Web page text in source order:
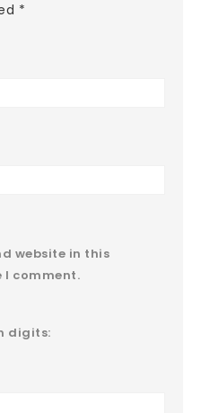
*
website in this
I comment.
digits: